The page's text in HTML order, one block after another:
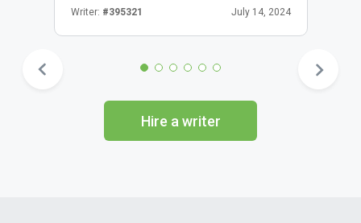
Writer: #395321 July 14, 2024
Hire a writer